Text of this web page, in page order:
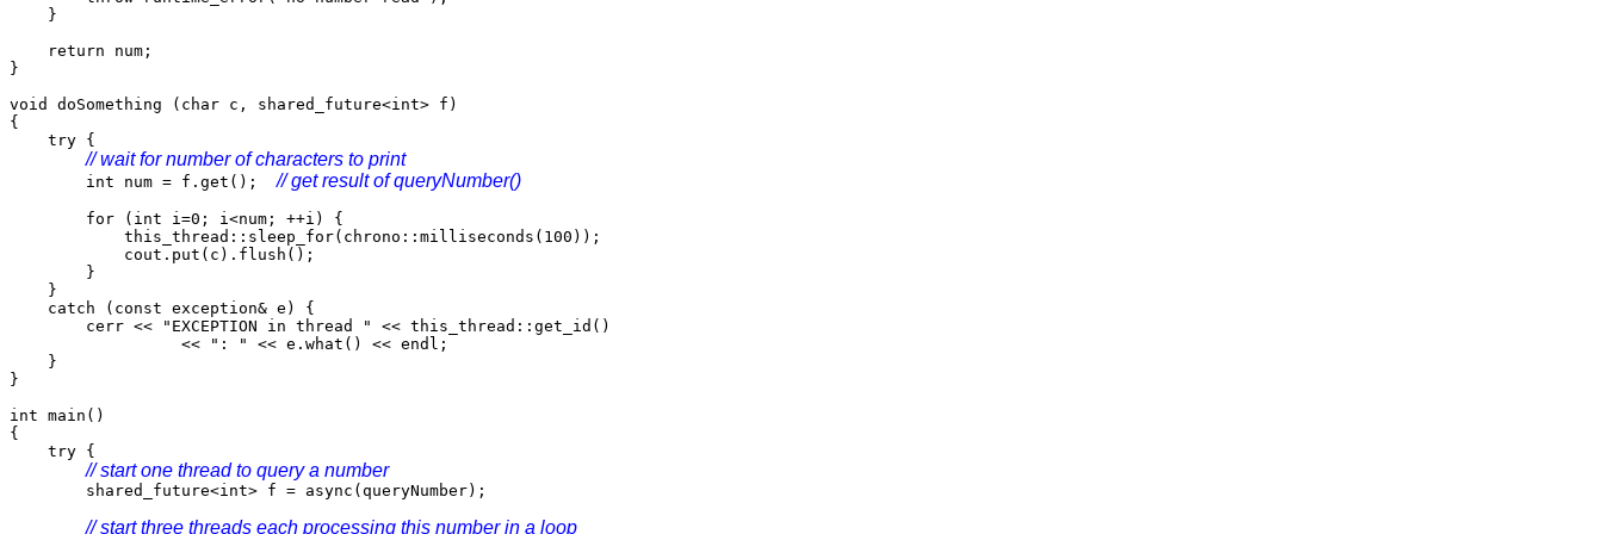
}
return num;
}
void doSomething (char c, shared_future<int> f)
{
try {
// wait for number of characters to print
int num = f.get();// get result of queryNumber()
for (int i=0; i<num; ++i) {
this_thread::sleep_for(chrono::milliseconds(100));
cout.put(c).flush();
}
}
catch (const exception& e) {
cerr << "EXCEPTION in thread " << this_thread::get_id()
<< ": " << e.what() << endl;
}
}
int main()
{
try {
// start one thread to query a number
shared_future<int> f = async(queryNumber);
// start three threads each processing this number in a loop